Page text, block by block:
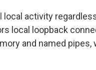
local activity
local loopback
and named pipes,